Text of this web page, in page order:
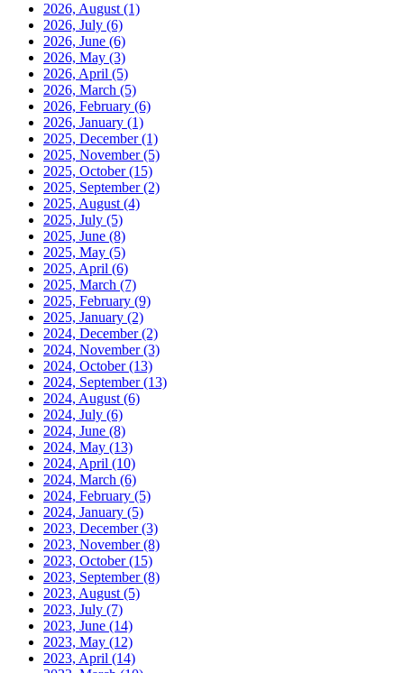
2026, August (1)
2026, July (6)
2026, June (6)
2026, May (3)
2026, April (5)
2026, March (5)
2026, February (6)
2026, January (1)
2025, December(1)
2025, November(5)
2025, October(15)
2025, September(2)
2025, August (4)
2025, July (5)
2025, June (8)
2025, May (5)
2025, April (6)
2025, March (7)
2025, February (9)
2025, January (2)
2024, December(2)
2024, November(3)
2024, October(13)
2024, September(13)
2024, August (6)
2024, July (6)
2024, June (8)
2024, May (13)
2024, April (10)
2024, March (6)
2024, February (5)
2024, January (5)
2023, December(3)
2023, November(8)
2023, October(15)
2023, September(8)
2023, August (5)
2023, July (7)
2023, June (14)
2023, May (12)
2023, April (14)